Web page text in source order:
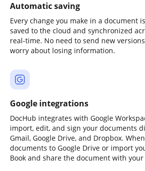
Automatic saving
Every change you make in a document
saved to the cloud and synchronized
real-time. No need to send new
worry about losing information.
Google integrations
DocHub integrates with Google
import, edit, and sign your documents
Gmail, Google Drive, and Dropbox.
documents to Google Drive or import
Book and share the document with your